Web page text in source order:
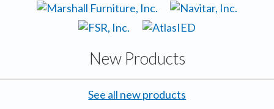
New Products
See all new products